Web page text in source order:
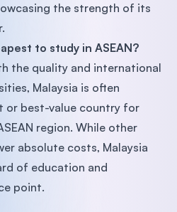
the strength of its
to study in ASEAN?
the quality and international
Malaysia is often
or best-value country for
region. While other
absolute costs, Malaysia
of education and
point.